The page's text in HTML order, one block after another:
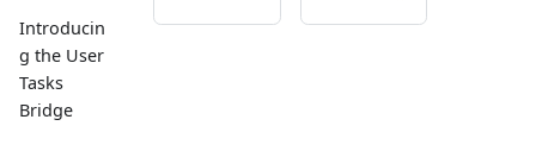
Introducin
g the User
Tasks
Bridge